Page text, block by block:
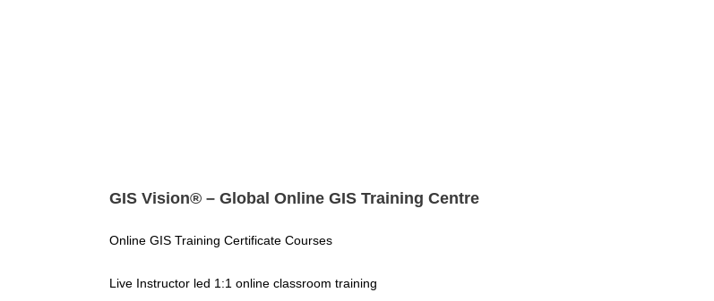
GIS Vision® – Global Online GIS Training Centre
Online GIS Training Certificate Courses
Live Instructor led 1:1 online classroom training